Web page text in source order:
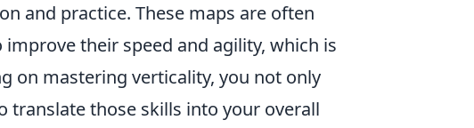
and practice. These maps are often
their speed and agility, which is
on mastering verticality, you not only
translate those skills into your overall